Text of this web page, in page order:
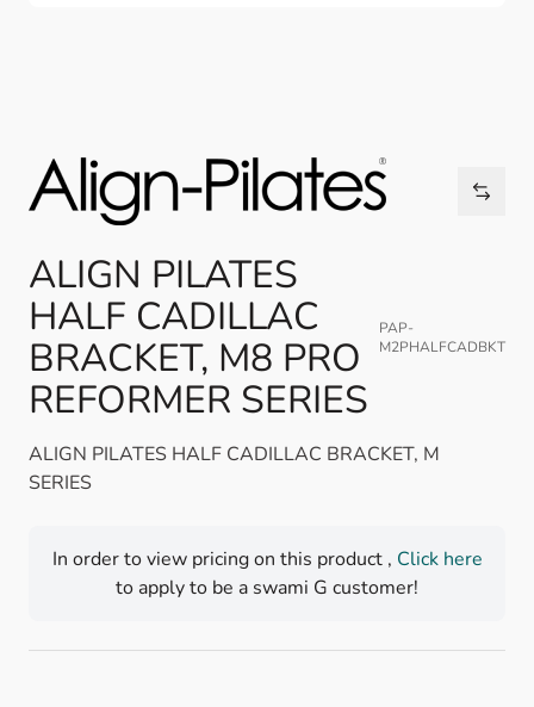
ALIGN PILATES
HALF CADILLAC
BRACKET, M8 PRO
REFORMER SERIES
PAP-
M2PHALFCADBKT
ALIGN PILATES HALF CADILLAC BRACKET, M
SERIES
In order to view pricing on this product , Click here
to apply to be a swami G customer!